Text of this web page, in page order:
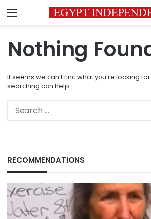
Menu
Nothing
It seems we can’t find what you’re looking
searching can help.
RECOMMENDATIONS